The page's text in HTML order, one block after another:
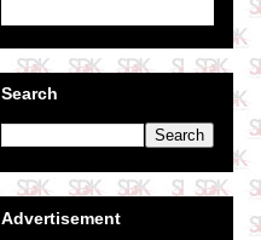
Search
Advertisement